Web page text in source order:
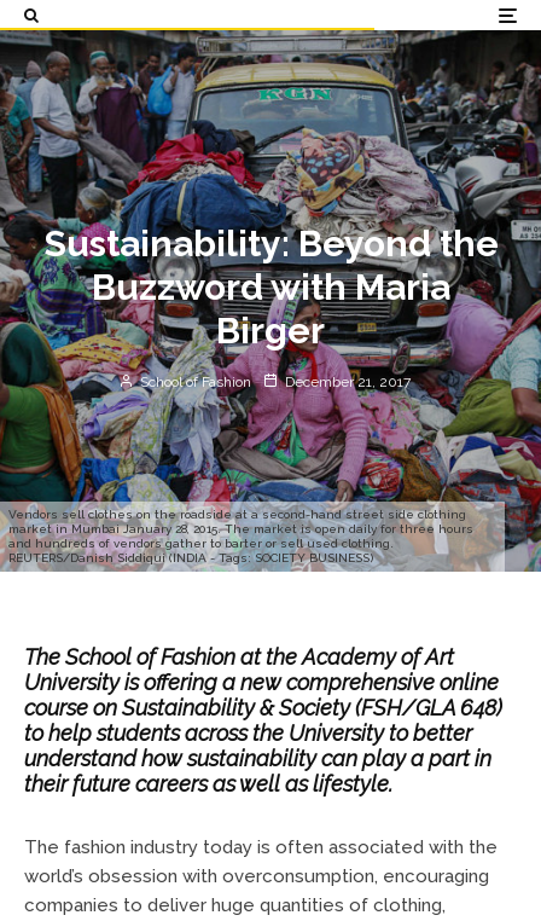
Vendors sell clothes on the roadside at a second-hand street side clothing
market in Mumbai January 28, 2015. The market is open daily for three hours
and hundreds of vendors gather to barter or sell used clothing.
REUTERS/Danish Siddiqui (INDIA - Tags: SOCIETY BUSINESS)
Sustainability: Beyond the
Buzzword with Maria
Birger
School of Fashion December 21, 2017
The School of Fashion at the Academy of Art
University is offering a new comprehensive online
course onSustainability & Society (FSH/GLA 648)
to help students across the University to better
understand how sustainability can play a part in
their future careers as well as lifestyle.
The fashion industry today is often associated with the
world’s obsession with overconsumption, encouraging
companies to deliver huge quantities of clothing,